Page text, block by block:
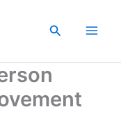
Search